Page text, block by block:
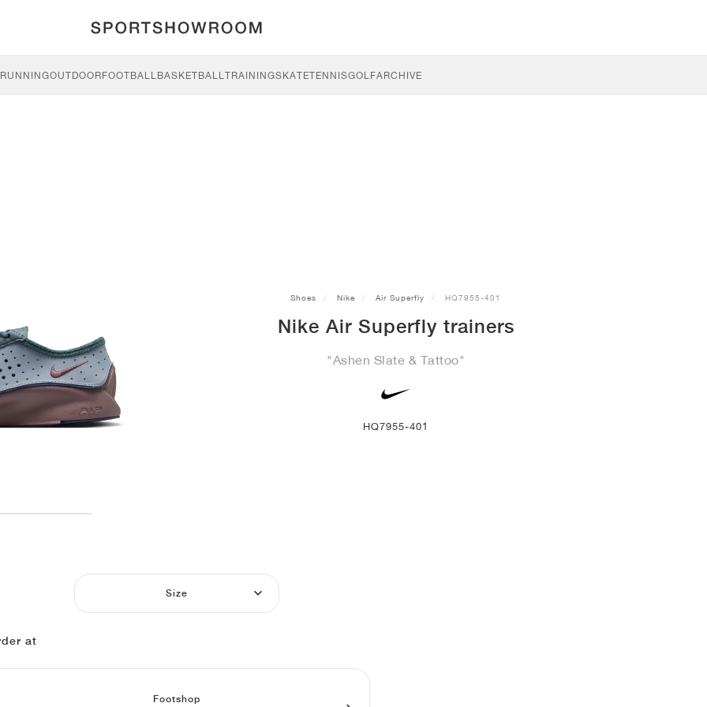
RUNNINGOUTDOORFOOTBALLBASKETBALLTRAININGSKATETENNISGOLFARCHIVE
Shoes Nike Air Superfly HQ7955-401
Nike Air Superfly trainers
"Ashen Slate & Tattoo"
HQ7955-401
Size
at
Footshop